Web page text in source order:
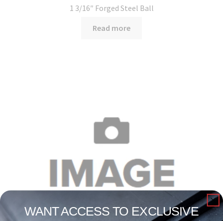
1 3/16″ Forged Steel Ball
Read more
WANT ACCESS TO EXCLUSIVE